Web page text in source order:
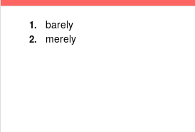
barely
merely